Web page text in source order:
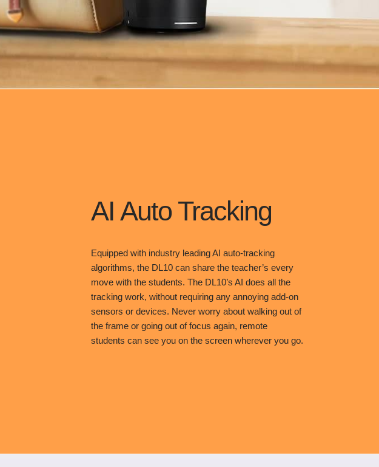
AI Auto Tracking
Equipped with industry leading AI auto-tracking
algorithms, the DL10 can share the teacher’s every
move with the students. The DL10’s AI does all the
tracking work, without requiring any annoying add-on
sensors or devices. Never worry about walking out of
the frame or going out of focus again, remote
students can see you on the screen wherever you go.